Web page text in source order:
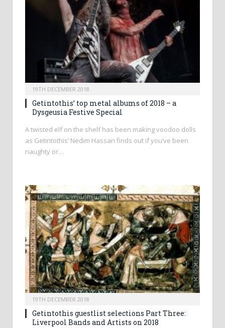
19TH DECEMBER 2018
Getintothis’ top metal albums of 2018 – a
Dysgeusia Festive Special
A twisted elf on the shelf has been making voodoo dolls
as Getintothis’ Nedim Hassan finds out if you’ve been
naughty or…
19TH DECEMBER 2018
Getintothis guestlist selections Part Three:
Liverpool Bands and Artists on 2018